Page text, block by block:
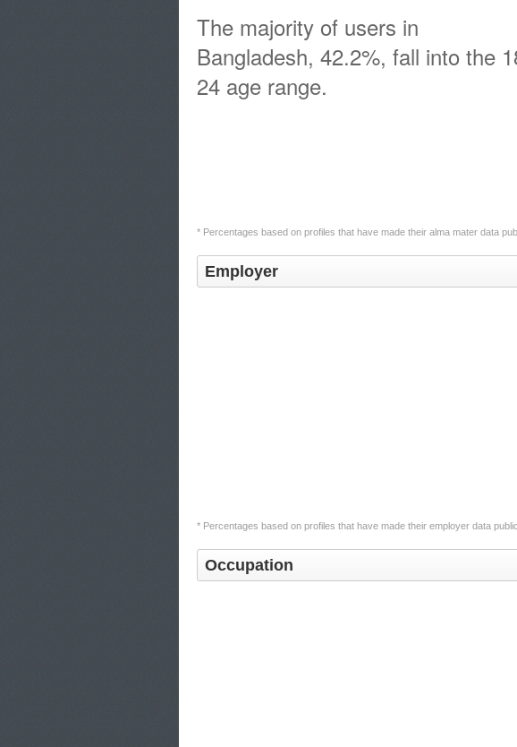
The majority of users in
Bangladesh, 42.2%, fall into the
24 age range.
* Percentages based on profiles that have made their alma mater data
Employer
* Percentages based on profiles that have made their employer data public.
Occupation